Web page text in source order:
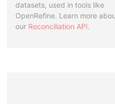
datasets, used in tools like
OpenRefine. Learn more
our Reconciliation API.